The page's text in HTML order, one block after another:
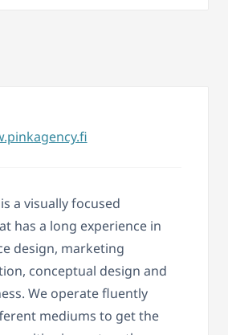
a visually focused
has a long experience in
design, marketing
conceptual design and
We operate fluently
mediums to get the